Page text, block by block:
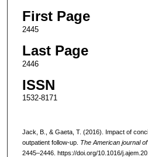
First Page
2445
Last Page
2446
ISSN
1532-8171
Jack, B., & Gaeta, T. (2016). Impact of
outpatient follow-up. The American journal
2445–2446. https://doi.org/10.1016/